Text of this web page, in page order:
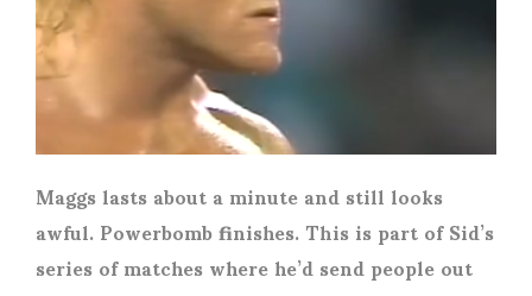
Maggs lasts about a minute and still looks
awful. Powerbomb finishes. This is part of Sid’s
series of matches where he’d send people out